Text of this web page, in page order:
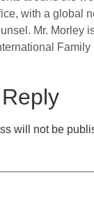
with a global
Mr. Morley
Family
will not be